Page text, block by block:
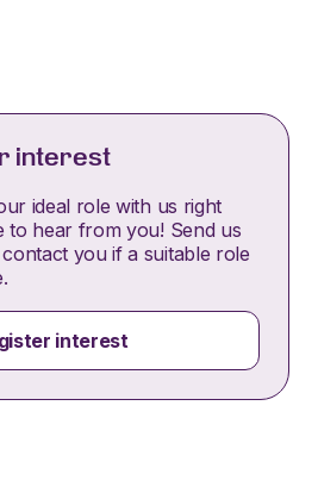
interest
ideal role with us right
to hear from you! Send us
you if a suitable role
interest